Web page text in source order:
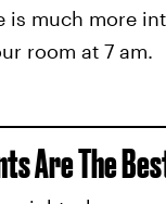
is much more
room at 7 am.
Are The